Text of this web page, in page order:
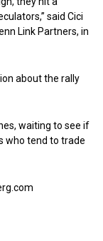
said Cici
Link Partners, in
about the rally
waiting to see if
who tend to trade